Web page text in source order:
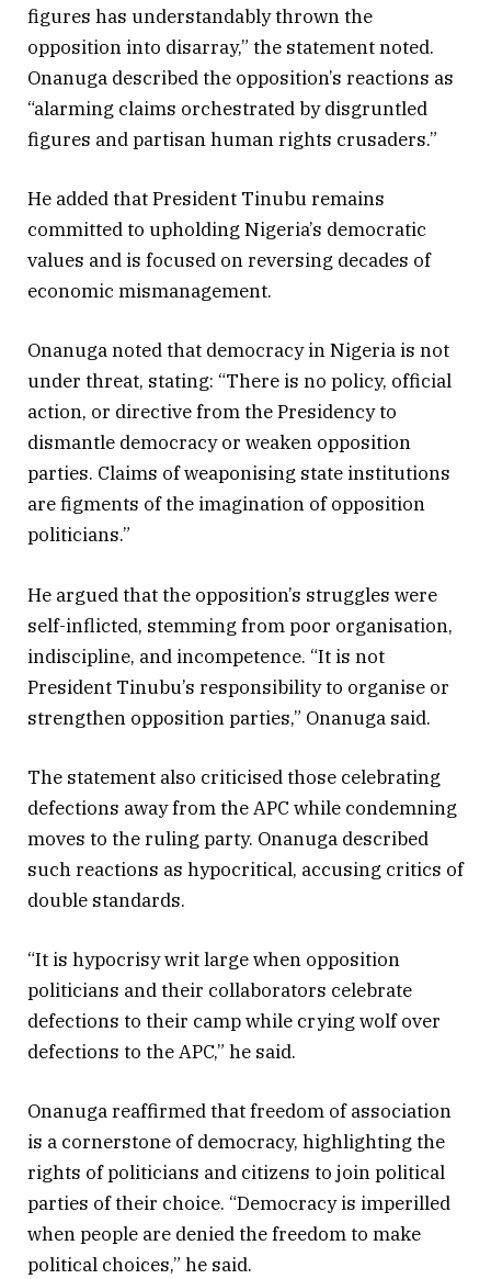
figures has understandably thrown the
opposition into disarray,” the statement noted.
Onanuga described the opposition’s reactions as
“alarming claims orchestrated by disgruntled
figures and partisan human rights crusaders.”
He added that President Tinubu remains
committed to upholding Nigeria’s democratic
values and is focused on reversing decades of
economic mismanagement.
Onanuga noted that democracy in Nigeria is not
under threat, stating: “There is no policy, official
action, or directive from the Presidency to
dismantle democracy or weaken opposition
parties. Claims of weaponising state institutions
are figments of the imagination of opposition
politicians.”
He argued that the opposition’s struggles were
self-inflicted, stemming from poor organisation,
indiscipline, and incompetence. “It is not
President Tinubu’s responsibility to organise or
strengthen opposition parties,” Onanuga said.
The statement also criticised those celebrating
defections away from the APC while condemning
moves to the ruling party. Onanuga described
such reactions as hypocritical, accusing critics of
double standards.
“It is hypocrisy writ large when opposition
politicians and their collaborators celebrate
defections to their camp while crying wolf over
defections to the APC,” he said.
Onanuga reaffirmed that freedom of association
is a cornerstone of democracy, highlighting the
rights of politicians and citizens to join political
parties of their choice. “Democracy is imperilled
when people are denied the freedom to make
political choices,” he said.